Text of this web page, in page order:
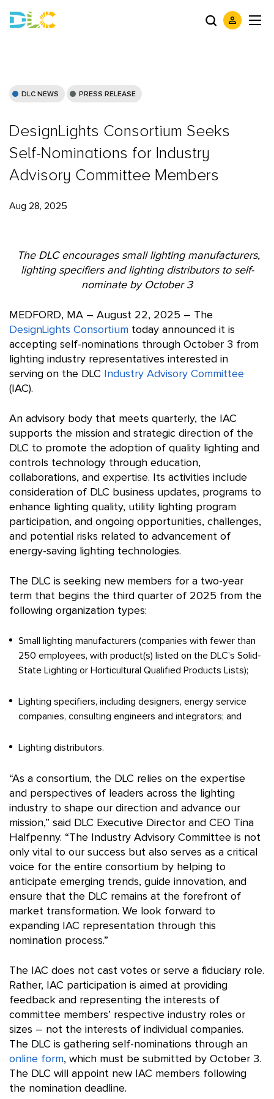
DLC NEWS PRESS RELEASE
DesignLights Consortium Seeks
Self-Nominations for Industry
Advisory Committee Members
Aug 28, 2025
The DLC encourages small lighting manufacturers,
lighting specifiers and lighting distributors to self-
nominate by October 3
MEDFORD, MA – August 22, 2025 – The
DesignLights Consortium today announced it is
accepting self-nominations through October 3 from
lighting industry representatives interested in
serving on the DLC
Industry Advisory Committee
(IAC).
An advisory body that meets quarterly, the IAC
supports the mission and strategic direction of the
DLC to promote the adoption of quality lighting and
controls technology through education,
collaborations, and expertise. Its activities include
consideration of DLC business updates, programs to
enhance lighting quality, utility lighting program
participation, and ongoing opportunities, challenges,
and potential risks related to advancement of
energy-saving lighting technologies.
The DLC is seeking new members for a two-year
term that begins the third quarter of 2025 from the
following organization types:
Small lighting manufacturers (companies with fewer than
250 employees, with product(s) listed on the DLC’s Solid-
State Lighting or Horticultural Qualified Products Lists);
Lighting specifiers, including designers, energy service
companies, consulting engineers and integrators; and
Lighting distributors.
“As a consortium, the DLC relies on the expertise
and perspectives of leaders across the lighting
industry to shape our direction and advance our
mission,” said DLC Executive Director and CEO Tina
Halfpenny. “The Industry Advisory Committee is not
only vital to our success but also serves as a critical
voice for the entire consortium by helping to
anticipate emerging trends, guide innovation, and
ensure that the DLC remains at the forefront of
market transformation. We look forward to
expanding IAC representation through this
nomination process.”
The IAC does not cast votes or serve a fiduciary role.
Rather, IAC participation is aimed at providing
feedback and representing the interests of
committee members’ respective industry roles or
sizes – not the interests of individual companies.
The DLC is gathering self-nominations through an
online form, which must be submitted by October 3.
The DLC will appoint new IAC members following
the nomination deadline.